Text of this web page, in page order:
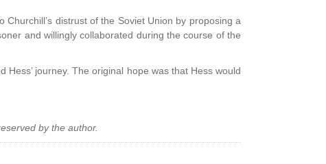
distrust of the Soviet Union by proposing a
and willingly collaborated during the course of the
Hess’ journey. The original hope was that Hess would
by the author.